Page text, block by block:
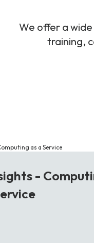
We offer a
training,
-